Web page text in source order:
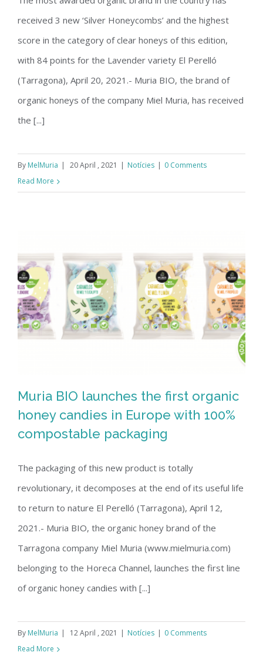
Muria Bio, great winner in the III
Hispanoluso Organic Honey Contest
received 3 new ‘Silver Honeycombs’ and the highest
score in the category of clear honeys of this edition,
with 84 points for the Lavender variety El Perelló
(Tarragona), April 20, 2021.- Muria BIO, the brand of
organic honeys of the company Miel Muria, has received
the [...]
By MelMuria | 20 April , 2021 | Notícies | 0 Comments
Read More
Muria BIO launches the first organic
honey candies in Europe with 100%
compostable packaging
Muria BIO launches the first organic
honey candies in Europe with 100%
compostable packaging
The packaging of this new product is totally
revolutionary, it decomposes at the end of its useful life
to return to nature El Perelló (Tarragona), April 12,
2021.- Muria BIO, the organic honey brand of the
Tarragona company Miel Muria (www.mielmuria.com)
belonging to the Horeca Channel, launches the first line
of organic honey candies with [...]
By MelMuria | 12 April , 2021 | Notícies | 0 Comments
Read More